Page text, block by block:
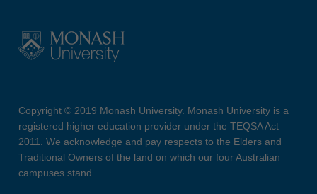
Copyright © 2019 Monash University. Monash University is a
registered higher education provider under the TEQSA Act
2011. We acknowledge and pay respects to the Elders and
Traditional Owners of the land on which our four Australian
campuses stand.